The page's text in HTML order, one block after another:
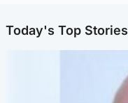
Today's Top Stories